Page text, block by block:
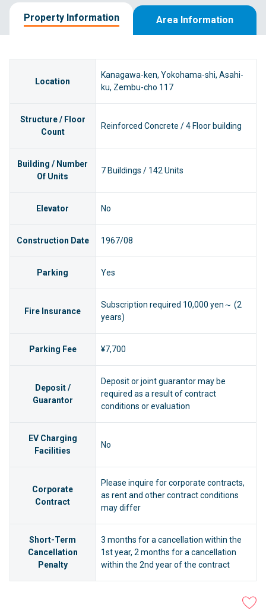
Property Information Area Information
Location
Kanagawa-ken, Yokohama-shi, Asahi-
ku, Zembu-cho 117
Structure / Floor
Count
Reinforced Concrete / 4 Floor building
Building / Number
Of Units
7 Buildings / 142 Units
Elevator No
Construction Date 1967/08
Parking Yes
Fire Insurance
Subscription required 10,000 yen～ (2
years)
Parking Fee ¥7,700
Deposit /
Guarantor
Deposit or joint guarantor may be
required as a result of contract
conditions or evaluation
EV Charging
Facilities
No
Corporate
Contract
Please inquire for corporate contracts,
as rent and other contract conditions
may differ
Short-Term
Cancellation
Penalty
3 months for a cancellation within the
1st year, 2 months for a cancellation
within the 2nd year of the contract